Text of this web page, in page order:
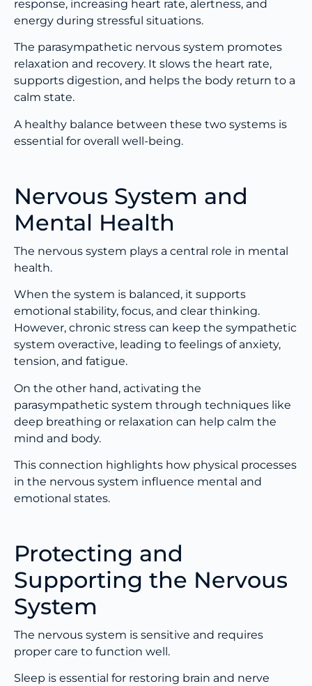
response, increasing heart rate, alertness, and
energy during stressful situations.
The parasympathetic nervous system promotes
relaxation and recovery. It slows the heart rate,
supports digestion, and helps the body return to a
calm state.
A healthy balance between these two systems is
essential for overall well-being.
Nervous System and
Mental Health
The nervous system plays a central role in mental
health.
When the system is balanced, it supports
emotional stability, focus, and clear thinking.
However, chronic stress can keep the sympathetic
system overactive, leading to feelings of anxiety,
tension, and fatigue.
On the other hand, activating the
parasympathetic system through techniques like
deep breathing or relaxation can help calm the
mind and body.
This connection highlights how physical processes
in the nervous system influence mental and
emotional states.
Protecting and
Supporting the Nervous
System
The nervous system is sensitive and requires
proper care to function well.
Sleep is essential for restoring brain and nerve